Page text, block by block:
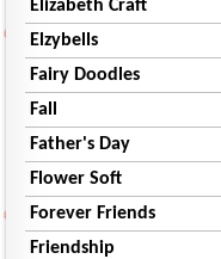
Elizabeth Craft
Elzybells
Fairy Doodles
Fall
Father's Day
Flower Soft
Forever Friends
Friendship